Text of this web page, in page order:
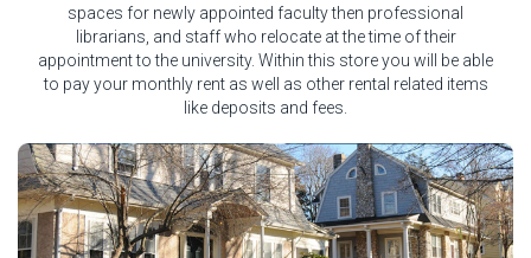
spaces for newly appointed faculty then professional
librarians, and staff who relocate at the time of their
appointment to the university. Within this store you will be able
to pay your monthly rent as well as other rental related items
like deposits and fees.